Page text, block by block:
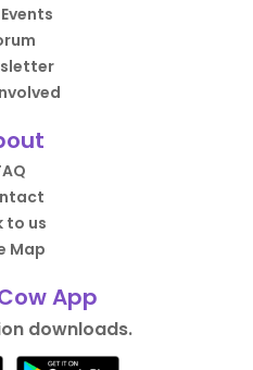
to us
Map
App
downloads.